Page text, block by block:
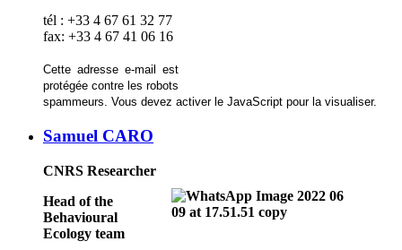
tél : +33 4 67 61 32 77
fax: +33 4 67 41 06 16
Cette adresse e-mail est
protégée contre les robots
spammeurs. Vous devez activer le JavaScript pour la visualiser.
Samuel CARO
CNRS Researcher
Head of the
Behavioural
Ecology team